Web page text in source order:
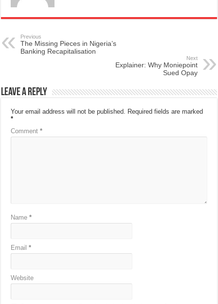
Previous
The Missing Pieces in Nigeria’s
Banking Recapitalisation
Next
Explainer: Why Moniepoint
Sued Opay
Leave a Reply
Your email address will not be published. Required fields are marked
*
Comment*
Name*
Email*
Website